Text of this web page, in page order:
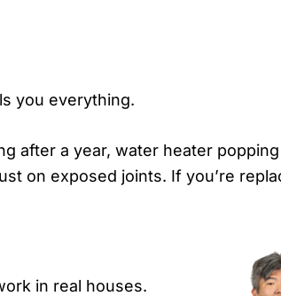
you everything.
after a year, water heater
on exposed joints. If you’re
in real houses.